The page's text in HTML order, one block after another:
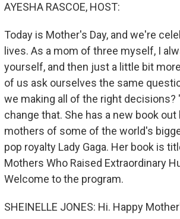
AYESHA RASCOE, HOST:
Today is Mother's Day, and we're
lives. As a mom of three myself, I
yourself, and then just a little bit
of us ask ourselves the same
we making all of the right
change that. She has a new book
mothers of some of the world's
pop royalty Lady Gaga. Her book is
Mothers Who Raised Extraordinary
Welcome to the program.
SHEINELLE JONES: Hi. Happy